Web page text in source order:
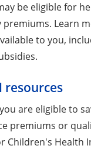
be eligible for
Learn
to you,
are eligible to
premiums or
Children's Health